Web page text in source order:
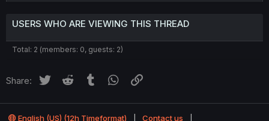
USERS WHO ARE VIEWING THIS THREAD
Total: 2 (members: 0, guests: 2)
Share: Twitter Reddit Tumblr WhatsApp
English (US) (12h Timeformat) Contact us